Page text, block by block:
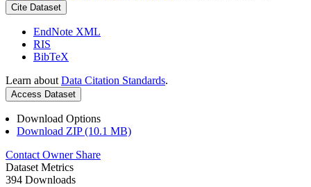
Cite Dataset
EndNote XML
RIS
BibTeX
Learn about Data Citation Standards.
Access Dataset
Download Options
Download ZIP (10.1 MB)
Contact Owner Share
Dataset Metrics
394 Downloads